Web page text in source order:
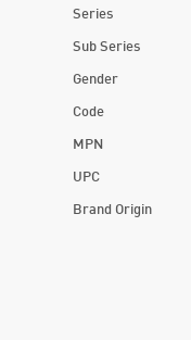
Series
Sub Series
Gender
Code
MPN
UPC
Brand Origin